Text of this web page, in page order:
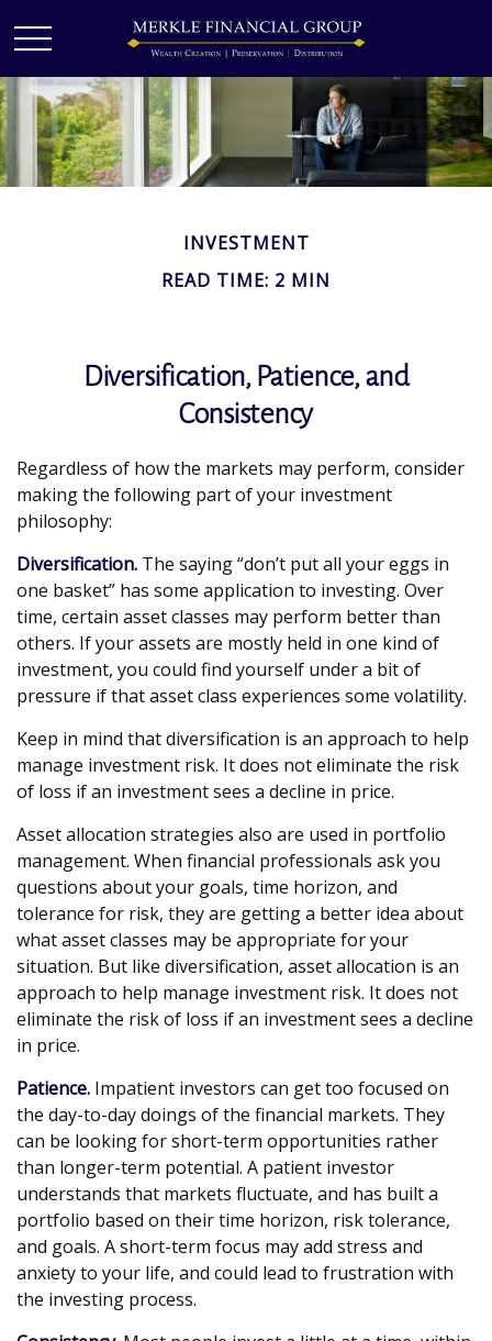
INVESTMENT
READ TIME: 2 MIN
Diversification, Patience, and
Consistency
Regardless of how the markets may perform, consider
making the following part of your investment
philosophy:
Diversification. The saying “don’t put all your eggs in
one basket” has some application to investing. Over
time, certain asset classes may perform better than
others. If your assets are mostly held in one kind of
investment, you could find yourself under a bit of
pressure if that asset class experiences some volatility.
Keep in mind that diversification is an approach to help
manage investment risk. It does not eliminate the risk
of loss if an investment sees a decline in price.
Asset allocation strategies also are used in portfolio
management. When financial professionals ask you
questions about your goals, time horizon, and
tolerance for risk, they are getting a better idea about
what asset classes may be appropriate for your
situation. But like diversification, asset allocation is an
approach to help manage investment risk. It does not
eliminate the risk of loss if an investment sees a decline
in price.
Patience. Impatient investors can get too focused on
the day-to-day doings of the financial markets. They
can be looking for short-term opportunities rather
than longer-term potential. A patient investor
understands that markets fluctuate, and has built a
portfolio based on their time horizon, risk tolerance,
and goals. A short-term focus may add stress and
anxiety to your life, and could lead to frustration with
the investing process.